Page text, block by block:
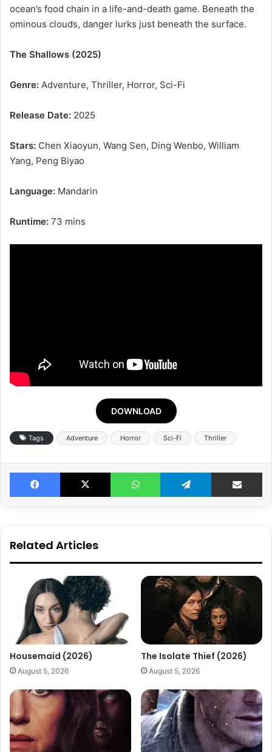
ocean’s food chain in a life-and-death game. Beneath the
ominous clouds, danger lurks just beneath the surface.
The Shallows (2025)
Genre: Adventure, Thriller, Horror, Sci-Fi
Release Date: 2025
Stars: Chen Xiaoyun, Wang Sen, Ding Wenbo, William
Yang, Peng Biyao
Language: Mandarin
Runtime: 73 mins
DOWNLOAD
Tags Adventure Horror Sci-Fi Thriller
Facebook X WhatsApp Telegram Share
Related Articles
Housemaid (2026)
August 5, 2026
The Isolate Thief (2026)
August 5, 2026